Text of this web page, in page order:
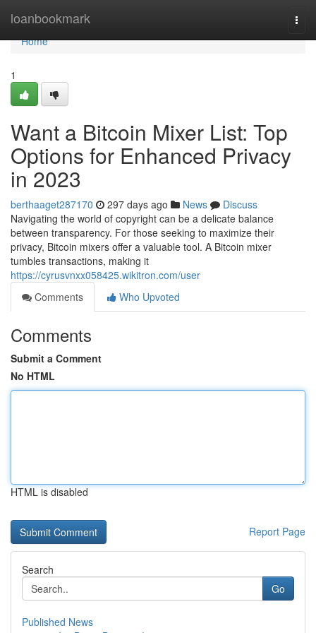
loanbookmark
Home
Home
1
Want a Bitcoin Mixer List: Top
Options for Enhanced Privacy
in 2023
berthaaget287170 297 days ago News
Discuss
Navigating the world of copyright can be a delicate balance
between transparency. For those seeking to maximize their
privacy, Bitcoin mixers offer a valuable tool. A Bitcoin mixer
tumbles transactions, making it
https://cyrusvnxx058425.wikitron.com/user
Comments
Who Upvoted
Comments
Submit a Comment
No HTML
HTML is disabled
Report Page
Search
Go
Published News